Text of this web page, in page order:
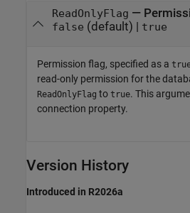
ReadOnlyFlag —
false (default) | true
Permission flag, specified as a
read-only permission for the
ReadOnlyFlag to true. This
connection property.
Version History
Introduced in R2026a